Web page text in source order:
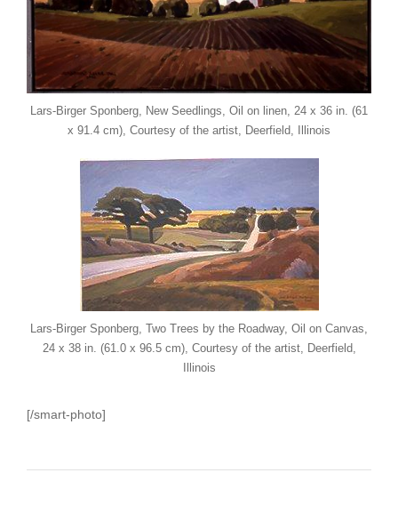
Lars-Birger Sponberg, New Seedlings, Oil on linen, 24 x 36 in. (61
x 91.4 cm), Courtesy of the artist, Deerfield, Illinois
Lars-Birger Sponberg, Two Trees by the Roadway, Oil on Canvas,
24 x 38 in. (61.0 x 96.5 cm), Courtesy of the artist, Deerfield,
Illinois
[/smart-photo]